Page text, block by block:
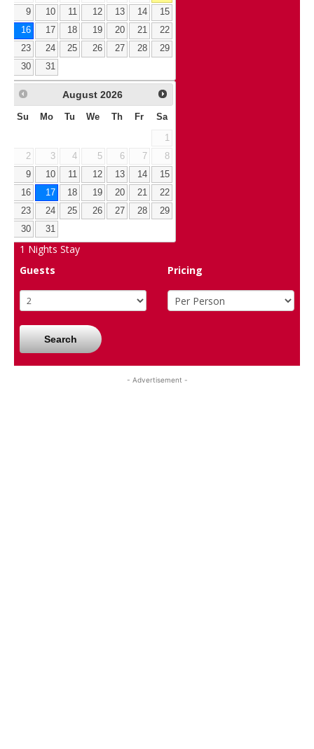
9
10 11 12 13 14
15
16
17 18 19 20 21
22
23
24 25 26 27 28
29
30
31
August 2026
Su Mo Tu We Th Fr Sa
1
2
3 4 5 6 7
8
9
10 11 12 13 14
15
16
17 18 19 20 21
22
23
24 25 26 27 28
29
30
31
1 Nights Stay
Guests
Pricing
Search
- Advertisement -